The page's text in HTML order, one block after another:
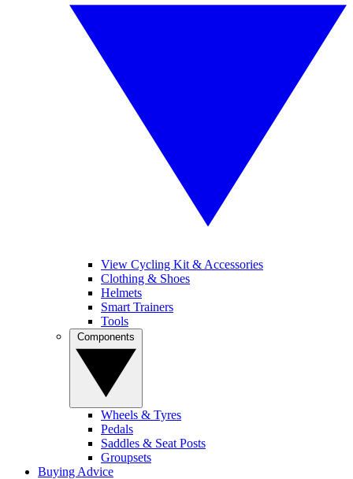
View Cycling Kit & Accessories
Clothing & Shoes
Helmets
Smart Trainers
Tools
Wheels & Tyres
Pedals
Saddles & Seat Posts
Groupsets
Buying Advice